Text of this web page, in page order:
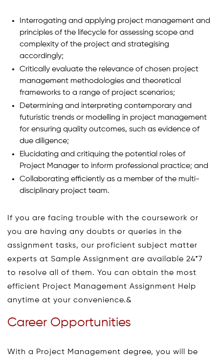
Interrogating and applying project management and
principles of the lifecycle for assessing scope and
complexity of the project and strategising
accordingly;
Critically evaluate the relevance of chosen project
management methodologies and theoretical
frameworks to a range of project scenarios;
Determining and interpreting contemporary and
futuristic trends or modelling in project management
for ensuring quality outcomes, such as evidence of
due diligence;
Elucidating and critiquing the potential roles of
Project Manager to inform professional practice; and
Collaborating efficiently as a member of the multi-
disciplinary project team.
If you are facing trouble with the coursework or
you are having any doubts or queries in the
assignment tasks, our proficient subject matter
experts at Sample Assignment are available 24*7
to resolve all of them. You can obtain the most
efficient Project Management Assignment Help
anytime at your convenience.&
Career Opportunities
With a Project Management degree, you will be